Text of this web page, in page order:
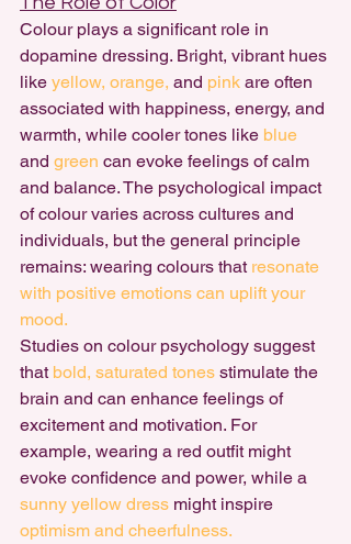
Colour plays a significant role in
dopamine dressing. Bright, vibrant hues
like yellow, orange, and pink are often
associated with happiness, energy, and
warmth, while cooler tones like blue
and green can evoke feelings of calm
and balance. The psychological impact
of colour varies across cultures and
individuals, but the general principle
remains: wearing colours that resonate
with positive emotions can uplift your
mood.
Studies on colour psychology suggest
that bold, saturated tones stimulate the
brain and can enhance feelings of
excitement and motivation. For
example, wearing a red outfit might
evoke confidence and power, while a
sunny yellow dress might inspire
optimism and cheerfulness.